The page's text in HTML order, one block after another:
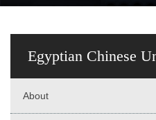
Egyptian Chinese
About